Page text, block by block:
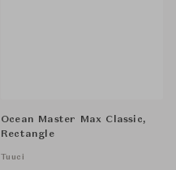
Ocean Master Max Classic,
Rectangle
Tuuci